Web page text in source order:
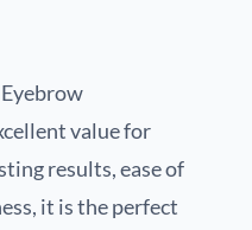
value for
results, ease of
it is the perfect